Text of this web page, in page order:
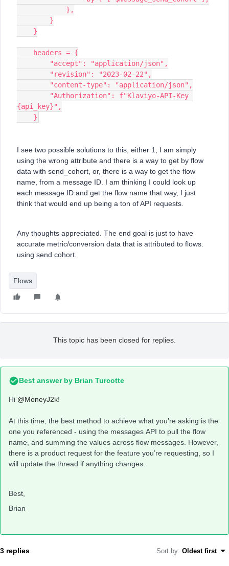
            },
        }
    }
    headers = {
        "accept": "application/json",
        "revision": "2023-02-22",
        "content-type": "application/json",
{api_key}",
    }
I see two possible solutions to this, either 1, I am simply
using the wrong attribute and there is a way to get by flow
data with send_cohort, or, there is a way to get the flow
name, from a message ID. I am thinking I could look up
each message ID and get the flow name that way, I just
think that would end up being a ton of API requests.
Any thoughts appreciated. The end goal is just to have
accurate metric/conversion data that is attributed to flows.
using send cohort.
Flows
This topic has been closed for replies.
Best answer by Brian Turcotte
Hi @MoneyJ2k!
At this time, the best method to achieve what you’re asking is the
one you referenced - using the messages API to pull the flow
name, and summing the values across flow messages. However,
there is a product request for the feature you’re requesting, so I
will update the thread if anything changes.
Best,
Brian
3 replies Sort by: Oldest first